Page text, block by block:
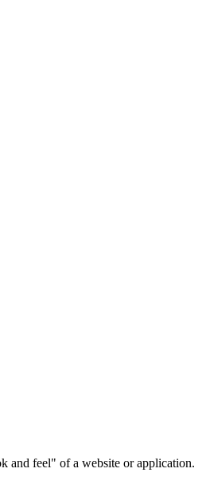
and feel" of a website or application.